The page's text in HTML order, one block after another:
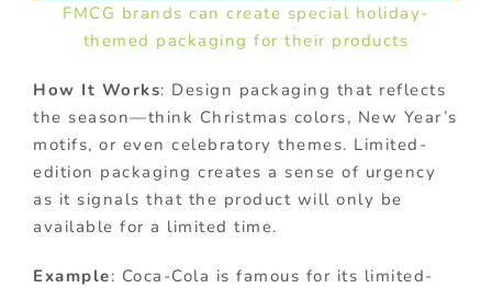
FMCG brands can create special holiday-
themed packaging for their products
How It Works: Design packaging that reflects
the season—think Christmas colors, New Year’s
motifs, or even celebratory themes. Limited-
edition packaging creates a sense of urgency
as it signals that the product will only be
available for a limited time.
Example: Coca-Cola is famous for its limited-